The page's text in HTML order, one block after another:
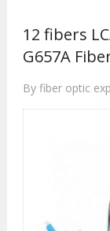
12 fibers
G657A
By fiber optic